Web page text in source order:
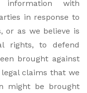
with
in response to
or as we believe is
rights, to defend
brought against
claims that we
might be brought